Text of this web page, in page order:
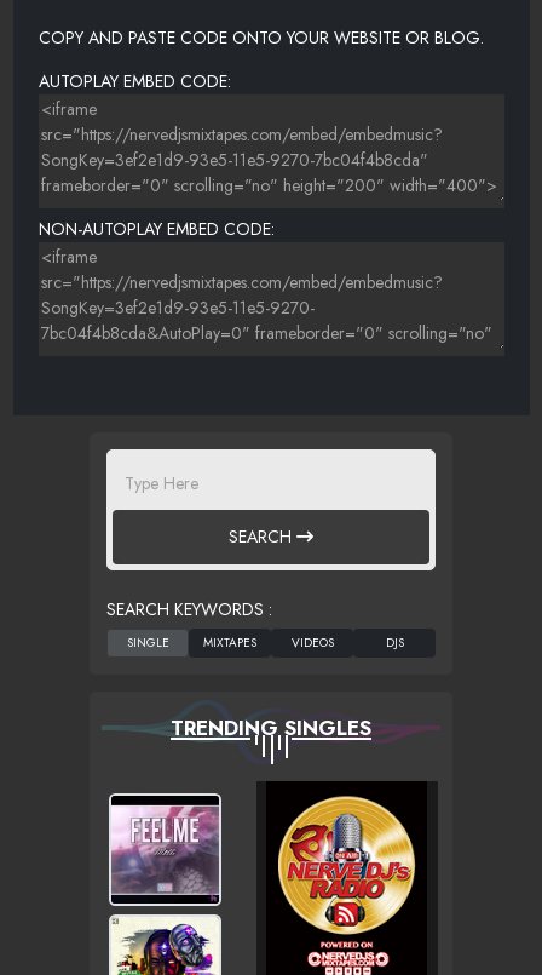
COPY AND PASTE CODE ONTO YOUR WEBSITE OR BLOG.
AUTOPLAY EMBED CODE:
NON-AUTOPLAY EMBED CODE:
SEARCH
SEARCH KEYWORDS :
TRENDING SINGLES